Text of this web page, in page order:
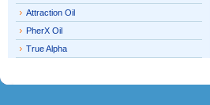
Attraction Oil
PherX Oil
True Alpha